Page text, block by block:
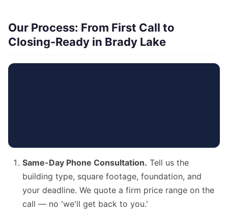
Our Process: From First Call to
Closing-Ready in Brady Lake
Same-Day Phone Consultation. Tell us the
building type, square footage, foundation, and
your deadline. We quote a firm price range on the
call — no 'we'll get back to you.'